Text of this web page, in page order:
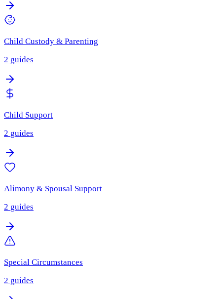
Child Custody & Parenting
2 guides
Child Support
2 guides
Alimony & Spousal Support
2 guides
Special Circumstances
2 guides